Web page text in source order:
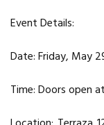
Event Details:
Date: Friday, May
Time: Doors open